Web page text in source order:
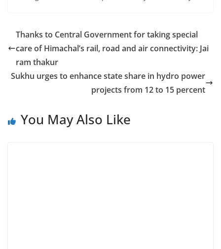
Thanks to Central Government for taking special
care of Himachal’s rail, road and air connectivity: Jai
ram thakur
Sukhu urges to enhance state share in hydro power
projects from 12 to 15 percent
You May Also Like